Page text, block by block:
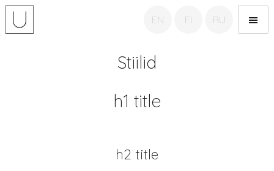
Unicom tõlkebüroo
EN FI RU
Stiilid
h1 title
h2 title